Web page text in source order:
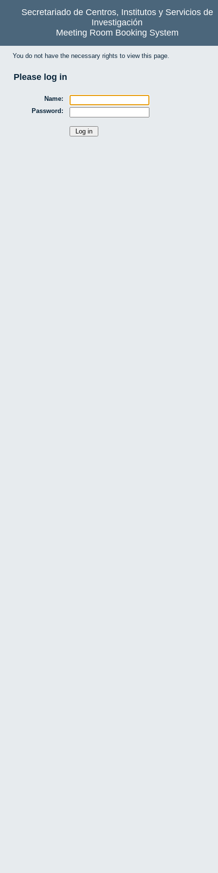
Secretariado de Centros, Institutos y Servicios de
Investigación
Meeting Room Booking System
You do not have the necessary rights to view this page.
Please log in
Name:
Password: